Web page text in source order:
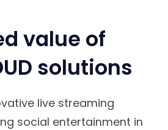
value of
solutions
live streaming
social entertainment in